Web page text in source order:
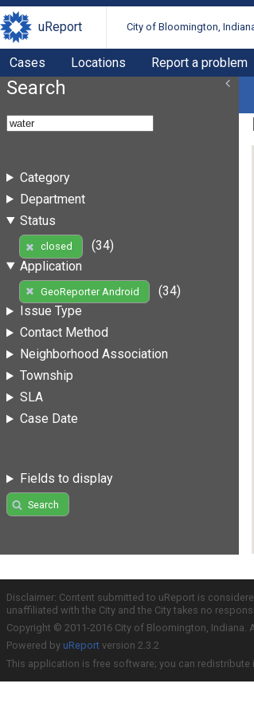
uReport City of Bloomington,
Cases Locations Report a problem
Search
Category
Department
Status
closed
(34)
Application
GeoReporter Android
(34)
Issue Type
Contact Method
Neighborhood Association
Township
SLA
Case Date
Fields to display
Search
Disclaimer: Content submitted to uReport is
unaffiliated with the City and the City takes no
Copyright © 2011-2016 City of Bloomington, Indiana.
Powered by uReport version 2.3.2
This application is free software; you can